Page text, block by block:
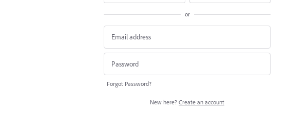
or
Forgot Password?
New here? Create an account